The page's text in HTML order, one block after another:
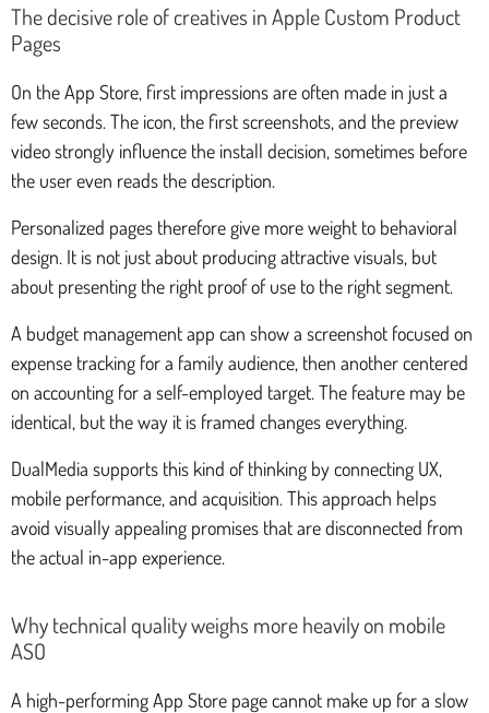
The decisive role of creatives in Apple Custom Product
Pages
On the App Store, first impressions are often made in just a
few seconds. The icon, the first screenshots, and the preview
video strongly influence the install decision, sometimes before
the user even reads the description.
Personalized pages therefore give more weight to behavioral
design. It is not just about producing attractive visuals, but
about presenting the right proof of use to the right segment.
A budget management app can show a screenshot focused on
expense tracking for a family audience, then another centered
on accounting for a self-employed target. The feature may be
identical, but the way it is framed changes everything.
DualMedia supports this kind of thinking by connecting UX,
mobile performance, and acquisition. This approach helps
avoid visually appealing promises that are disconnected from
the actual in-app experience.
Why technical quality weighs more heavily on mobile
ASO
A high-performing App Store page cannot make up for a slow